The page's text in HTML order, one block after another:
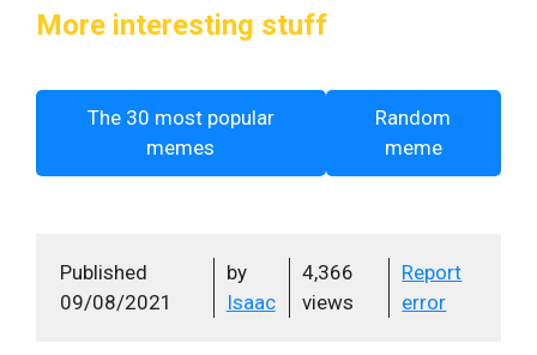
More interesting stuff
The 30 most popular
memes
Random
meme
Published
09/08/2021
by
Isaac
4,366
views
Report
error